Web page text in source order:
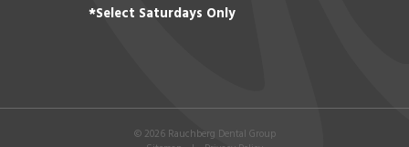
*Select Saturdays Only
© 2026Rauchberg Dental Group